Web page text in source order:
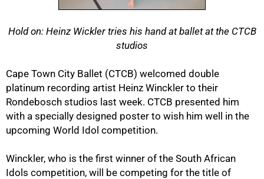
Hold on: Heinz Wickler tries his hand at ballet at the CTCB
studios
Cape Town City Ballet (CTCB) welcomed double
platinum recording artist Heinz Winckler to their
Rondebosch studios last week. CTCB presented him
with a specially designed poster to wish him well in the
upcoming World Idol competition.
Winckler, who is the first winner of the South African
Idols competition, will be competing for the title of